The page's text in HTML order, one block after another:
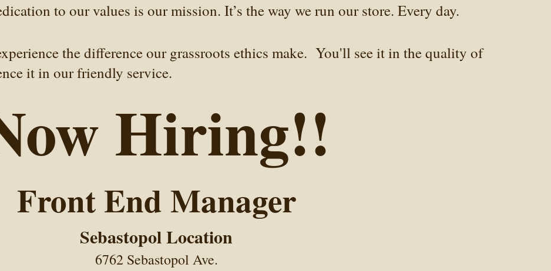
to our values is our mission. It’s the way we run our store. Every day.
the difference our grassroots ethics make. You'll see it in the quality of
it in our friendly service.
Hiring!!
Front End Manager
Sebastopol Location
6762 Sebastopol Ave.